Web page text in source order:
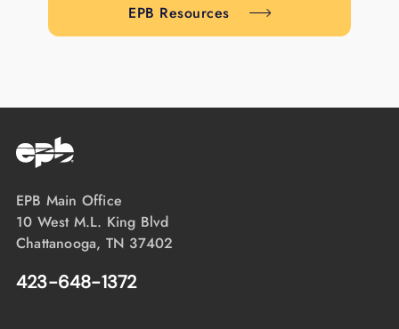
EPB Resources
EPB Main Office
10 West M.L. King Blvd
Chattanooga, TN 37402
423-648-1372